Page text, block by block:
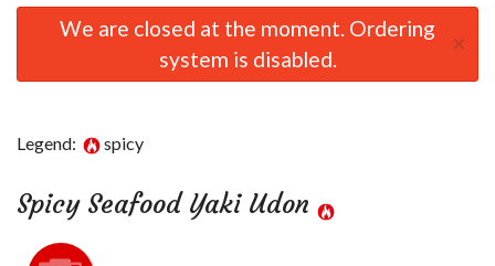
Order Online
Registration
Cart (0)
We are closed at the moment. Ordering
system is disabled.
×
Legend: spicy
Spicy Seafood Yaki Udon